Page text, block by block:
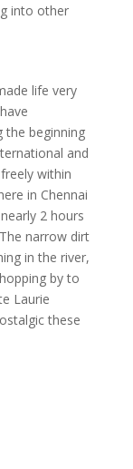
into other
life very
the beginning
and
within
in Chennai
2 hours
narrow dirt
in the river,
by to
Laurie
these